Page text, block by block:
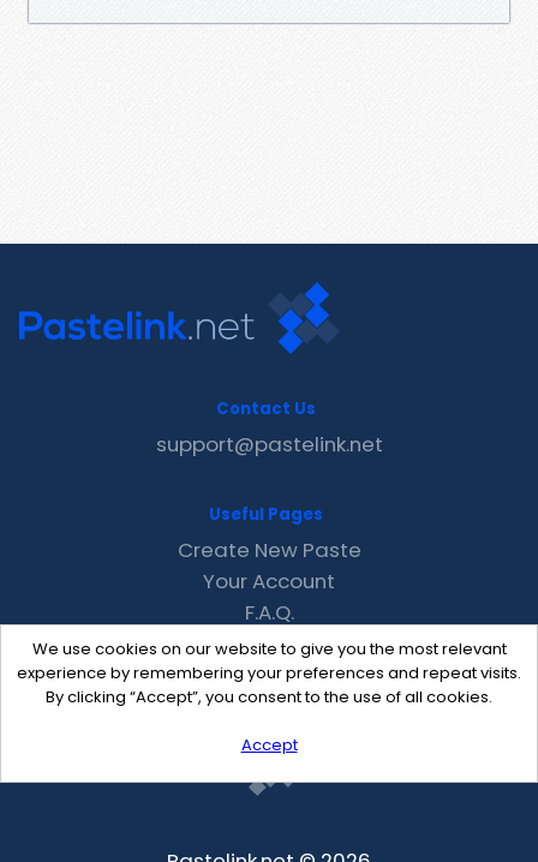
We use cookies on our website to give you the most relevant
experience by remembering your preferences and repeat visits.
By clicking “Accept”, you consent to the use of all cookies.
Accept
Contact Us
support@pastelink.net
Useful Pages
Create New Paste
Your Account
F.A.Q.
Recent
Contact